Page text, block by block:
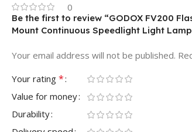
0
Be the first to review “GODOX FV200
Mount Continuous Speedlight Light
Your email address will not be published.
Your rating *
Value for money
Durability